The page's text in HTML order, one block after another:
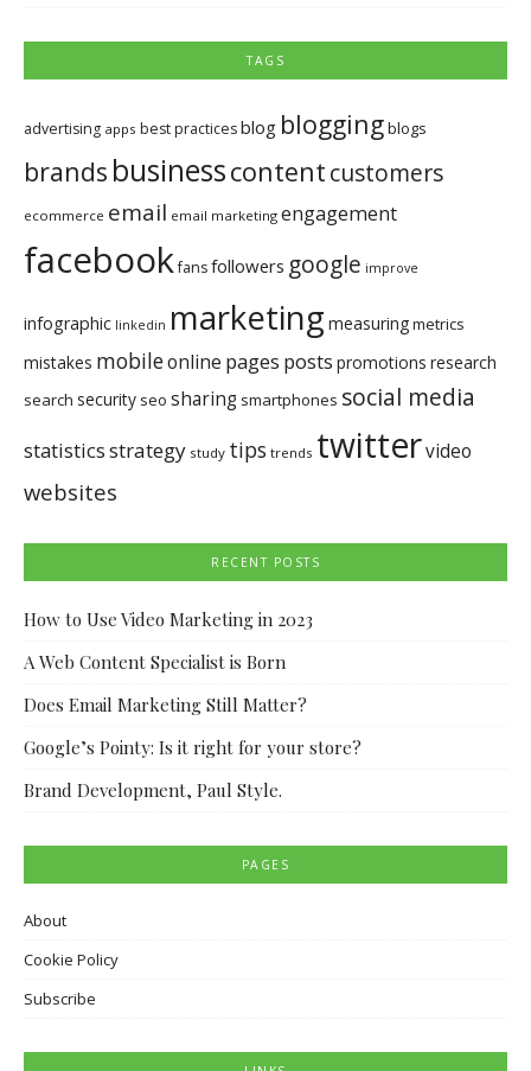
TAGS
advertising apps best practicesblog bloggingblogs
brands businesscontentcustomers
ecommerce email email marketing engagement
facebookfansfollowers google improve
infographic linkedin marketing measuringmetrics
mistakes mobileonline pages posts promotions research
search security seo sharing smartphones social media
statisticsstrategy study tips trends twittervideo
websites
RECENT POSTS
How to Use Video Marketing in 2023
A Web Content Specialist is Born
Does Email Marketing Still Matter?
Google’s Pointy: Is it right for your store?
Brand Development, Paul Style.
PAGES
About
Cookie Policy
Subscribe